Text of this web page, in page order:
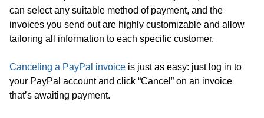
can select any suitable method of payment, and the
invoices you send out are highly customizable and allow
tailoring all information to each specific customer.
Canceling a PayPal invoice is just as easy: just log in to
your PayPal account and click “Cancel” on an invoice
that’s awaiting payment.